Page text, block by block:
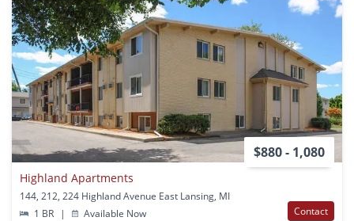
$880 - 1,080
Highland Apartments
144, 212, 224 Highland Avenue East Lansing, MI
1 BR
| Available Now Contact